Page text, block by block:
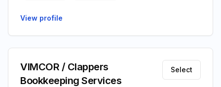
View profile
VIMCOR / Clappers
Bookkeeping Services
Select